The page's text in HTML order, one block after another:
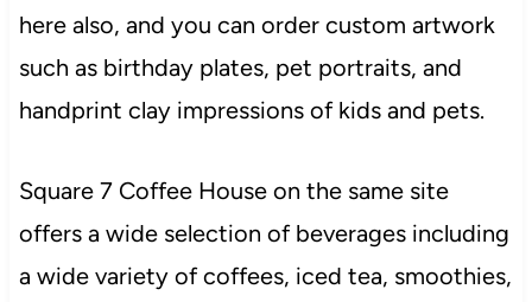
here also, and you can order custom artwork
such as birthday plates, pet portraits, and
handprint clay impressions of kids and pets.
Square 7 Coffee House on the same site
offers a wide selection of beverages including
a wide variety of coffees, iced tea, smoothies,